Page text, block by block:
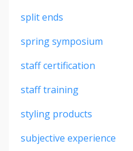
split ends
spring symposium
staff certification
staff training
styling products
subjective experience